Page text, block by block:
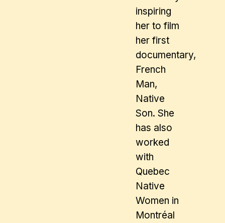
inspiring
her to film
her first
documentary,
French
Man,
Native
Son. She
has also
worked
with
Quebec
Native
Women in
Montréal